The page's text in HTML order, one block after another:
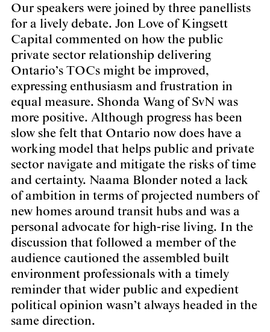
Our speakers were joined by three panellists
for a lively debate. Jon Love of Kingsett
Capital commented on how the public
private sector relationship delivering
Ontario’s TOCs might be improved,
expressing enthusiasm and frustration in
equal measure. Shonda Wang of SvN was
more positive. Although progress has been
slow she felt that Ontario now does have a
working model that helps public and private
sector navigate and mitigate the risks of time
and certainty. Naama Blonder noted a lack
of ambition in terms of projected numbers of
new homes around transit hubs and was a
personal advocate for high-rise living. In the
discussion that followed a member of the
audience cautioned the assembled built
environment professionals with a timely
reminder that wider public and expedient
political opinion wasn’t always headed in the
same direction.